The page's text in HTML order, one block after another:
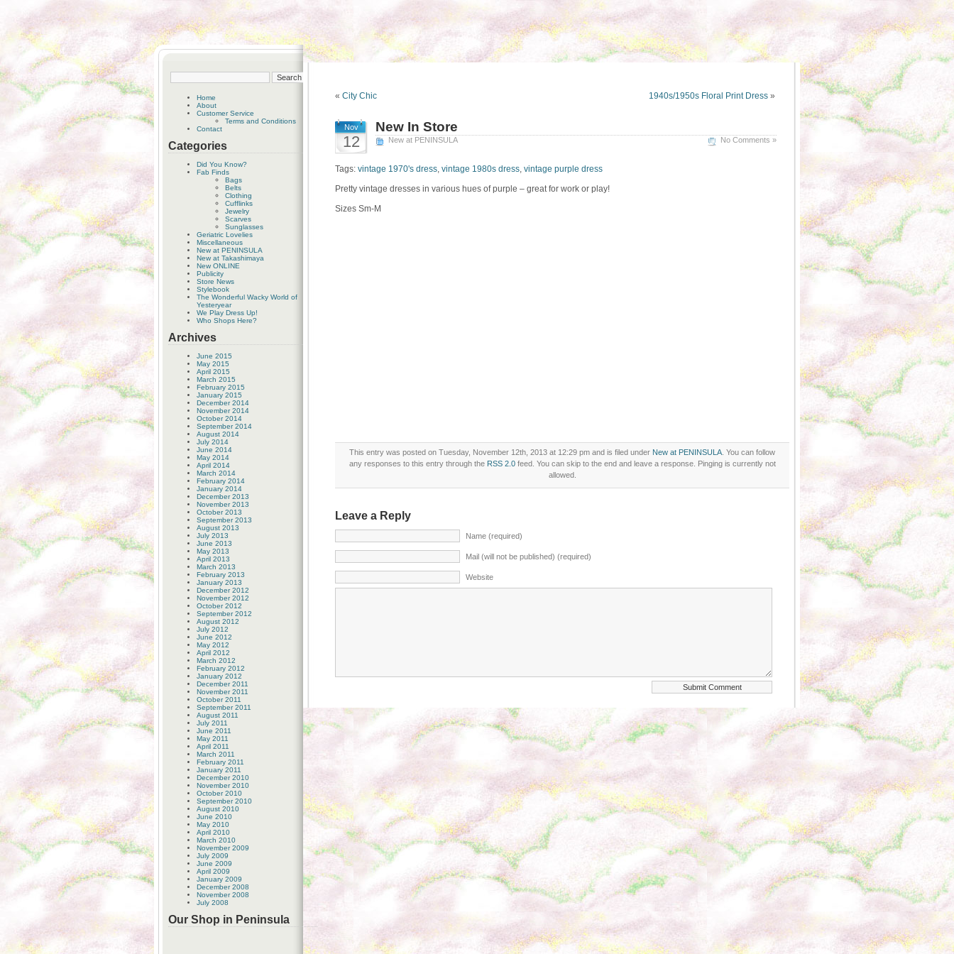
Home
About
Customer Service
Terms and Conditions
Contact
Categories
Did You Know?
Fab Finds
Bags
Belts
Clothing
Cufflinks
Jewelry
Scarves
Sunglasses
Geriatric Lovelies
Miscellaneous
New at PENINSULA
New at Takashimaya
New ONLINE
Publicity
Store News
Stylebook
The Wonderful Wacky World of
Yesteryear
We Play Dress Up!
Who Shops Here?
Archives
June 2015
May 2015
April 2015
March 2015
February 2015
January 2015
December 2014
November 2014
October 2014
September 2014
August 2014
July 2014
June 2014
May 2014
April 2014
March 2014
February 2014
January 2014
December 2013
November 2013
October 2013
September 2013
August 2013
July 2013
June 2013
May 2013
April 2013
March 2013
February 2013
January 2013
December 2012
November 2012
October 2012
September 2012
August 2012
July 2012
June 2012
May 2012
April 2012
March 2012
February 2012
January 2012
December 2011
November 2011
October 2011
September 2011
August 2011
July 2011
June 2011
May 2011
April 2011
March 2011
February 2011
January 2011
December 2010
November 2010
October 2010
September 2010
August 2010
June 2010
May 2010
April 2010
March 2010
November 2009
July 2009
June 2009
April 2009
January 2009
December 2008
November 2008
July 2008
Our Shop in Peninsula
« City Chic 1940s/1950s Floral Print Dress »
Nov
12
New In Store
New at PENINSULA No Comments »
Tags: vintage 1970's dress, vintage 1980s dress, vintage purple dress
Pretty vintage dresses in various hues of purple – great for work or play!
Sizes Sm-M
This entry was posted on Tuesday, November 12th, 2013 at 12:29 pm and is filed under New at PENINSULA . You can follow
any responses to this entry through the RSS 2.0feed. You can skip to the end and leave a response. Pinging is currently not
allowed.
Leave a Reply
Name (required)
Mail (will not be published) (required)
Website